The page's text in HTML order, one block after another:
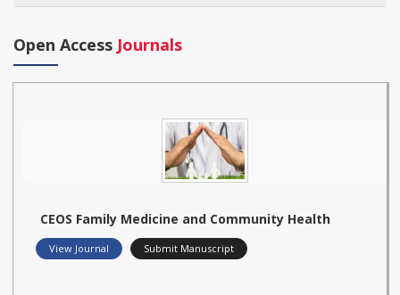
Open Access Journals
CEOS Family Medicine and Community Health
View Journal Submit Manuscript